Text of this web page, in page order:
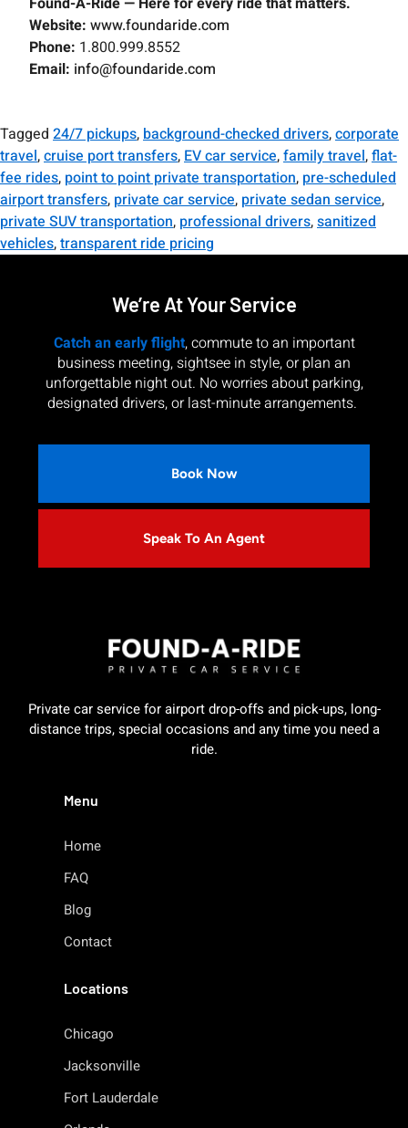
Website: www.foundaride.com
Phone: 1.800.999.8552
Email: info@foundaride.com
Tagged 24/7 pickups, background-checked drivers,corporate
travel,cruise port transfers, EV car service,family travel,flat-
fee rides, point to point private transportation, pre-scheduled
airport transfers, private car service, private sedan service,
private SUV transportation, professional drivers,sanitized
vehicles,transparent ride pricing
We’re At Your Service
Catch an early flight, commute to an important
business meeting, sightsee in style, or plan an
unforgettable night out. No worries about parking,
designated drivers, or last-minute arrangements.
Book Now
Speak To An Agent
Private car service for airport drop-offs and pick-ups, long-
distance trips, special occasions and any time you need a
ride.
Menu
Home
FAQ
Blog
Contact
Locations
Chicago
Jacksonville
Fort Lauderdale